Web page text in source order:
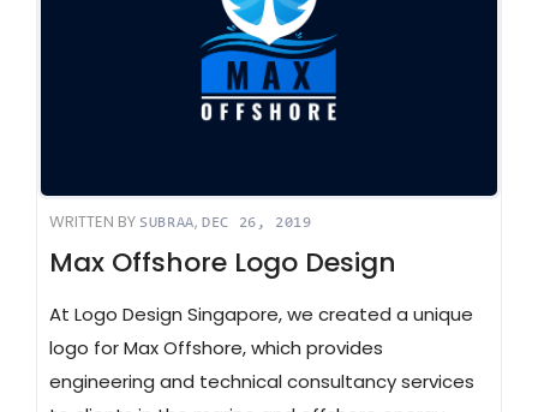
WRITTEN BY SUBRAA, DEC 26, 2019
Max Offshore Logo Design
At Logo Design Singapore, we created a unique
logo for Max Offshore, which provides
engineering and technical consultancy services